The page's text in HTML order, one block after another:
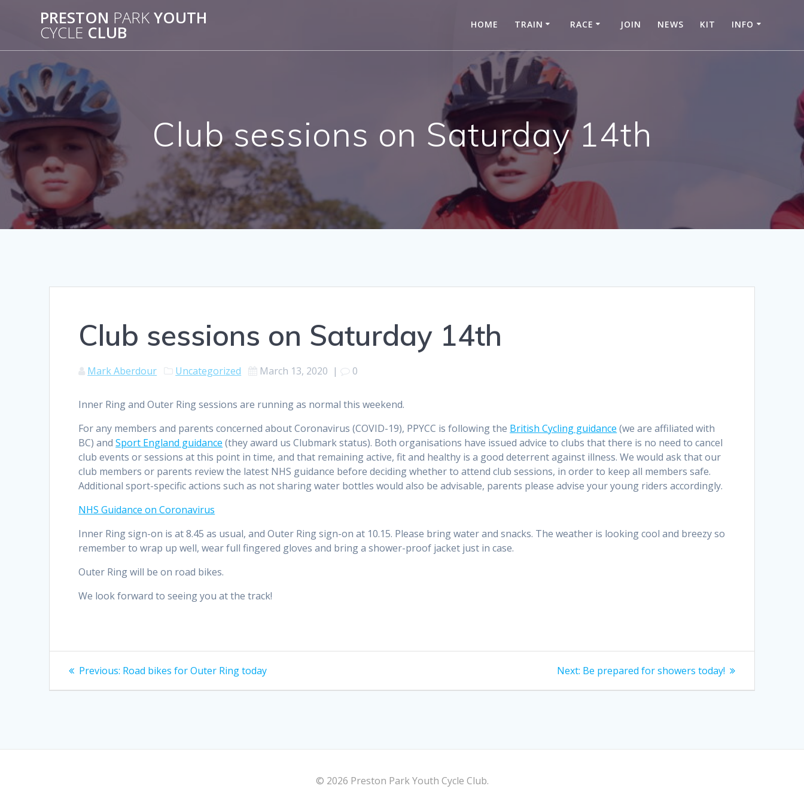
PRESTON PARK YOUTH
CYCLE CLUB HOME TRAIN RACE JOIN NEWS KIT INFO
Club sessions on Saturday 14th
Club sessions on Saturday 14th
Mark Aberdour Uncategorized March 13, 2020 | 0
Inner Ring and Outer Ring sessions are running as normal this weekend.
For any members and parents concerned about Coronavirus (COVID-19), PPYCC is following the British Cycling guidance (we are affiliated with
BC) andSport England guidance (they award us Clubmark status). Both organisations have issued advice to clubs that there is no need to cancel
club events or sessions at this point in time, and that remaining active, fit and healthy is a good deterrent against illness. We would ask that our
club members or parents review the latest NHS guidance before deciding whether to attend club sessions, in order to keep all members safe.
Additional sport-specific actions such as not sharing water bottles would also be advisable, parents please advise your young riders accordingly.
NHS Guidance on Coronavirus
Inner Ring sign-on is at 8.45 as usual, and Outer Ring sign-on at 10.15. Please bring water and snacks. The weather is looking cool and breezy so
remember to wrap up well, wear full fingered gloves and bring a shower-proof jacket just in case.
Outer Ring will be on road bikes.
We look forward to seeing you at the track!
Post
navigation
Previous: Previous
Road bikes for Outer Ring today Next: Next
Be prepared for showers today!
© 2026 Preston Park Youth Cycle Club.